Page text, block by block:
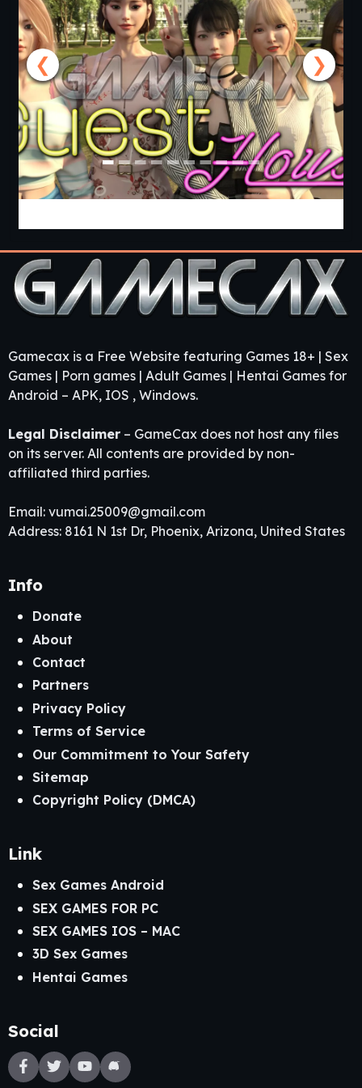
❮ ❯
Gamecax is a Free Website featuring Games 18+ | Sex
Games | Porn games | Adult Games | Hentai Games for
Android – APK, IOS , Windows.
Legal Disclaimer – GameCax does not host any files
on its server. All contents are provided by non-
affiliated third parties.
Email: vumai.25009@gmail.com
Address: 8161 N 1st Dr, Phoenix, Arizona, United States
Info
Donate
About
Contact
Partners
Privacy Policy
Terms of Service
Our Commitment to Your Safety
Sitemap
Copyright Policy (DMCA)
Link
Sex Games Android
SEX GAMES FOR PC
SEX GAMES IOS – MAC
3D Sex Games
Hentai Games
Social